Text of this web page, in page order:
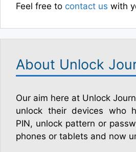
Feel free to contact us with
About Unlock
Our aim here at Unlock
unlock their devices who
PIN, unlock pattern or
phones or tablets and now